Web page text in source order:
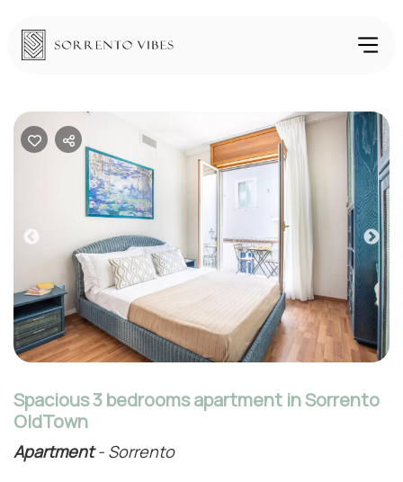
Previous
Spacious 3 bedrooms apartment in Sorrento
OldTown
Apartment- Sorrento